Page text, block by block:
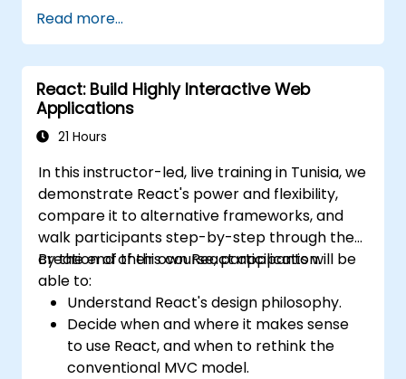
Read more...
React: Build Highly Interactive Web
Applications
21 Hours
In this instructor-led, live training in Tunisia, we
demonstrate React's power and flexibility,
compare it to alternative frameworks, and
walk participants step-by-step through the
creation of their own React application.
By the end of this course, participants will be
able to:
Understand React's design philosophy.
Decide when and where it makes sense
to use React, and when to rethink the
conventional MVC model.